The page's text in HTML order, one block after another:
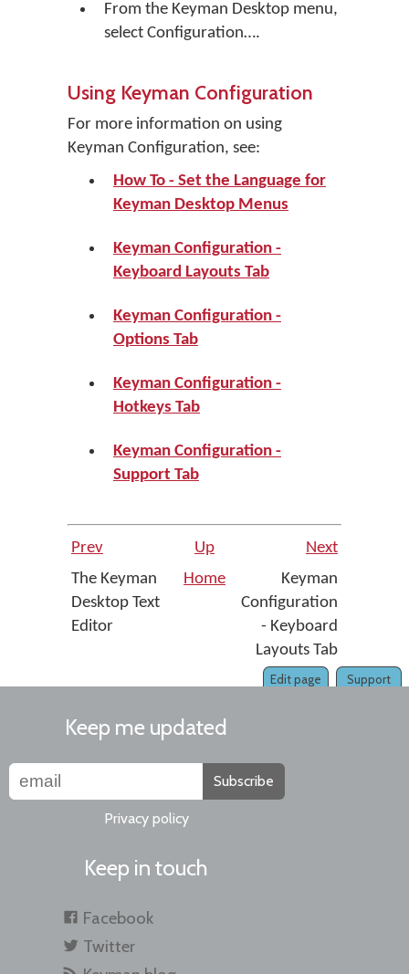
From the Keyman Desktop menu,
select Configuration….
Using Keyman Configuration
For more information on using
Keyman Configuration, see:
How To - Set the Language for
Keyman Desktop Menus
Keyman Configuration -
Keyboard Layouts Tab
Keyman Configuration -
Options Tab
Keyman Configuration -
Hotkeys Tab
Keyman Configuration -
Support Tab
Prev Up
Next
The Keyman
Desktop Text
Editor
Home
Keyman
Configuration
- Keyboard
Layouts Tab
Support
Edit page
Keep me updated
Subscribe
Privacy policy
Keep in touch
Facebook
Twitter